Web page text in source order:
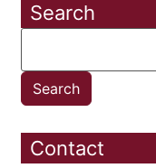
Search
Contact